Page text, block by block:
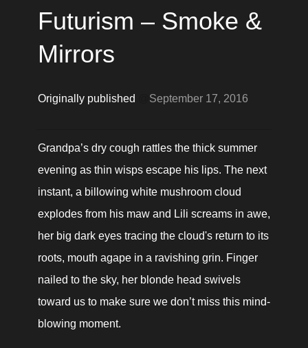
Futurism – Smoke &
Mirrors
Originally published September 17, 2016
Grandpa’s dry cough rattles the thick summer
evening as thin wisps escape his lips. The next
instant, a billowing white mushroom cloud
explodes from his maw and Lili screams in awe,
her big dark eyes tracing the cloud's return to its
roots, mouth agape in a ravishing grin. Finger
nailed to the sky, her blonde head swivels
toward us to make sure we don’t miss this mind-
blowing moment.